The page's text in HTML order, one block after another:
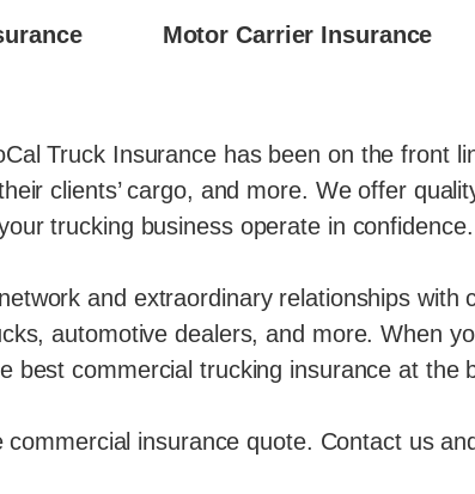
Motor Carrier Insurance
Truck Insurance has been on the front
clients’ cargo, and more. We offer
trucking business operate in confidence.
and extraordinary relationships with
automotive dealers, and more. When
best commercial trucking insurance at the
insurance quote. Contact us